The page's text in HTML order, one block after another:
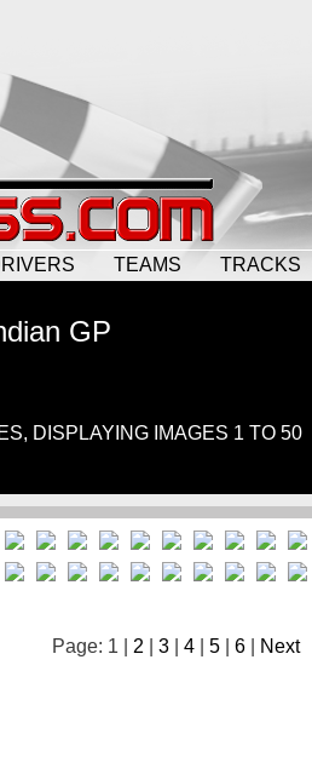
TEAMS TRACKS
GP
DISPLAYING IMAGES 1 TO 50
Page: 1 | 2 3| 4| 5| 6| Next